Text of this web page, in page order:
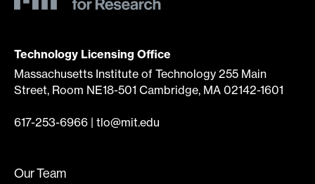
Technology Licensing Office
Massachusetts Institute of Technology 255 Main
Street, Room NE18-501 Cambridge, MA 02142-1601
617-253-6966 | tlo@mit.edu
Our Team